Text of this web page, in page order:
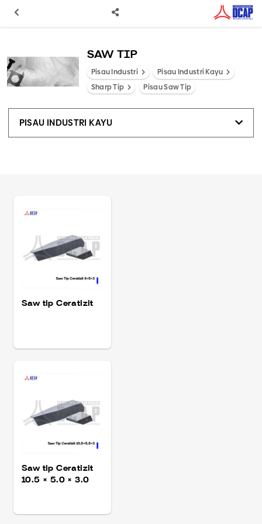
SAW TIP
Pisau Industri
Pisau Industri Kayu
Sharp Tip
Pisau Saw Tip
PISAU INDUSTRI KAYU
Saw tip Ceratizit
Saw tip Ceratizit
10.5 × 5.0 × 3.0